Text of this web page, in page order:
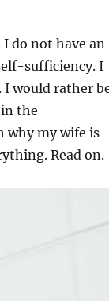
do not have an
sufficiency. I
I would rather
the
why my wife is
Read on.